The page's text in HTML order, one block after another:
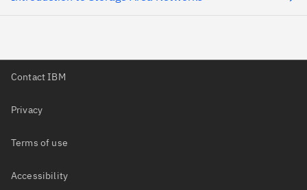
Contact IBM
Privacy
Terms of use
Accessibility